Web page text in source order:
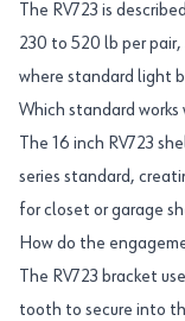
The RV723 is
230 to 520 lb per
where standard light
Which standard
The 16 inch RV723
series standard,
for closet or garage
How do the
The RV723 bracket
tooth to secure into